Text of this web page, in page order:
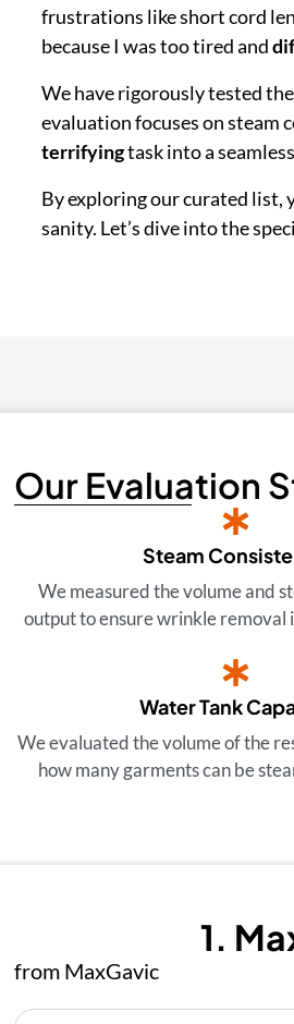
frustrations like short cord
because I was too tired and
We have rigorously tested
evaluation focuses on steam
terrifyingtask into a
By exploring our curated list,
sanity. Let’s dive into the
Our Evaluation
Steam
We measured the volume and
output to ensure wrinkle removal
Water Tank
We evaluated the volume of the
how many garments can be
1.
from MaxGavic